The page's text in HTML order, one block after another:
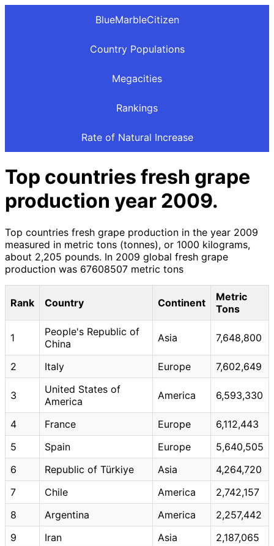
BlueMarbleCitizen
Country Populations
Megacities
Rankings
Rate of Natural Increase
Top countries fresh grape
production year 2009.
Top countries fresh grape production in the year 2009
measured in metric tons (tonnes), or 1000 kilograms,
about 2,205 pounds. In 2009 global fresh grape
production was 67608507 metric tons
Rank Country Continent
Metric
Tons
1
People's Republic of
China
Asia 7,648,800
2 Italy Europe 7,602,649
3
United States of
America
America 6,593,330
4 France Europe
6,112,443
5
Spain Europe
5,640,505
6
Republic of Türkiye Asia
4,264,720
7
Chile America
2,742,157
8
Argentina America
2,257,442
9
Iran Asia
2,187,065